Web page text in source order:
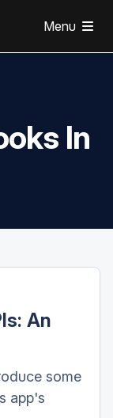
Menu
In
An
some
app's